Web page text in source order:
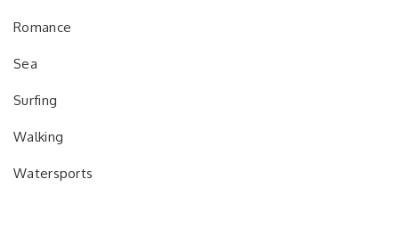
Romance
Sea
Surfing
Walking
Watersports